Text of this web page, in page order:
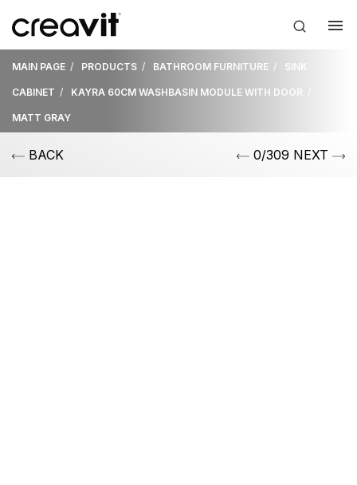
MAIN PAGE PRODUCTS BATHROOM FURNITURE SINK
CABINET KAYRA 60CM WASHBASIN MODULE WITH DOOR
MATT GRAY
BACK 0/309 NEXT